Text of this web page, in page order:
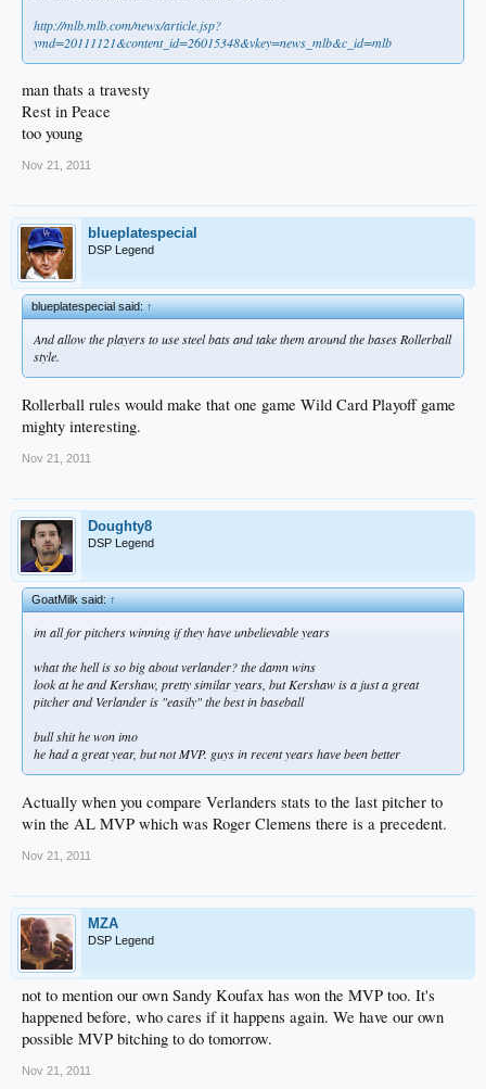
http://mlb.mlb.com/news/article.jsp?
ymd=20111121&content_id=26015348&vkey=news_mlb&c_id=mlb
man thats a travesty
Rest in Peace
too young
Nov 21, 2011
blueplatespecial
DSP Legend
blueplatespecial said:↑
And allow the players to use steel bats and take them around the bases Rollerball
style.
Rollerball rules would make that one game Wild Card Playoff game
mighty interesting.
Nov 21, 2011
Doughty8
DSP Legend
GoatMilk said:↑
im all for pitchers winning if they have unbelievable years
what the hell is so big about verlander? the damn wins
look at he and Kershaw, pretty similar years, but Kershaw is a just a great
pitcher and Verlander is "easily" the best in baseball
bull shit he won imo
he had a great year, but not MVP. guys in recent years have been better
Actually when you compare Verlanders stats to the last pitcher to
win the AL MVP which was Roger Clemens there is a precedent.
Nov 21, 2011
MZA
DSP Legend
not to mention our own Sandy Koufax has won the MVP too. It's
happened before, who cares if it happens again. We have our own
possible MVP bitching to do tomorrow.
Nov 21, 2011